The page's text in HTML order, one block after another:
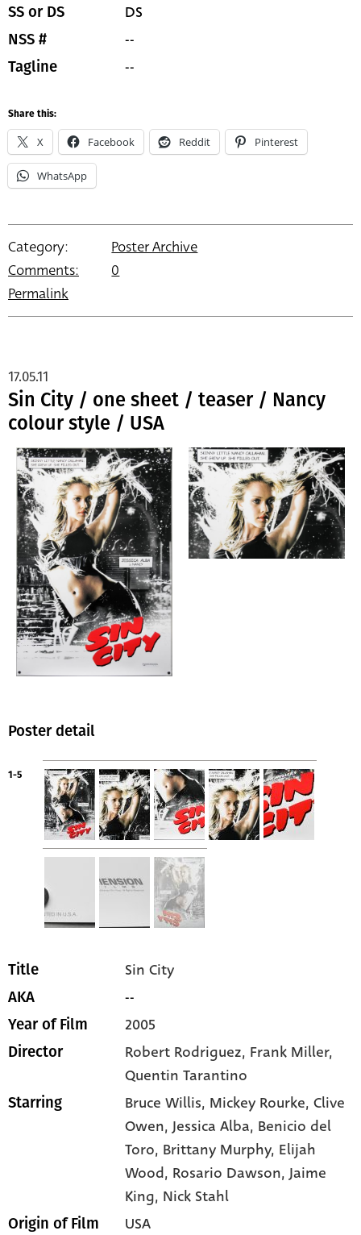
SS or DS DS
NSS # --
Tagline --
Share this:
X Facebook Reddit Pinterest
WhatsApp
Category:
Poster Archive
Comments:
0
Permalink
Sin City / one sheet / teaser / Nancy
colour style / USA
17.05.11
Poster detail
1-5
Title Sin City
AKA --
Year of Film 2005
Director
Robert Rodriguez, Frank Miller,
Quentin Tarantino
Starring Bruce Willis, Mickey Rourke, Clive
Owen, Jessica Alba, Benicio del
Toro, Brittany Murphy, Elijah
Wood, Rosario Dawson, Jaime
King, Nick Stahl
Origin of Film USA